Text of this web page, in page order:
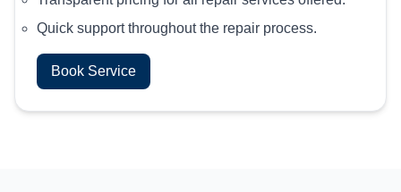
Quick support throughout the repair process.
Book Service